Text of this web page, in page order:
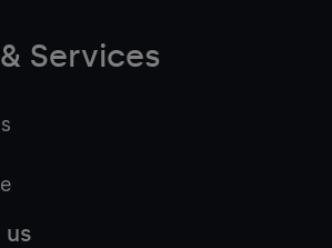
Services